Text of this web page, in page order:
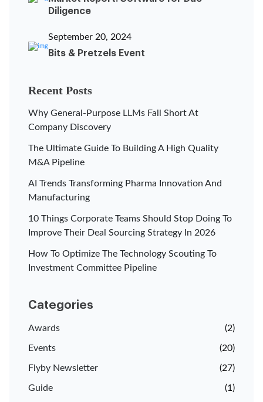
Diligence
September 20, 2024
Bits & Pretzels Event
Recent Posts
Why General-Purpose LLMs Fall Short At
Company Discovery
The Ultimate Guide To Building A High Quality
M&A Pipeline
AI Trends Transforming Pharma Innovation And
Manufacturing
10 Things Corporate Teams Should Stop Doing To
Improve Their Deal Sourcing Strategy In 2026
How To Optimize The Technology Scouting To
Investment Committee Pipeline
Categories
Awards (2)
Events (20)
Flyby Newsletter (27)
Guide (1)